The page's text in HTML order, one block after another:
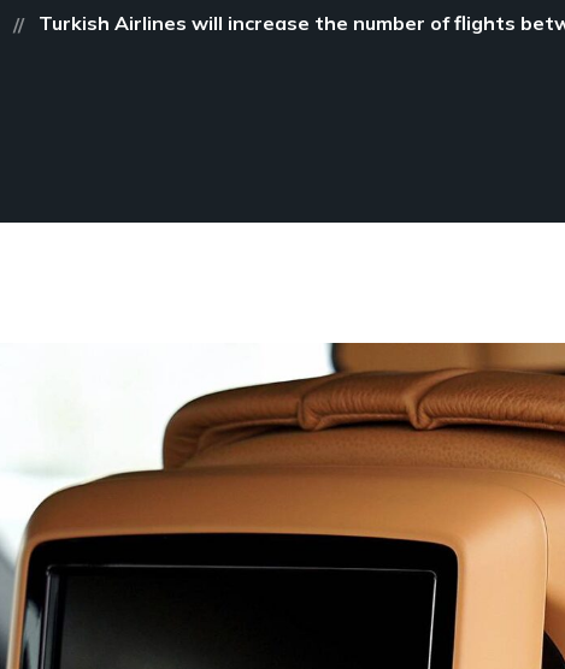
Turkish Airlines will increase the number of flights